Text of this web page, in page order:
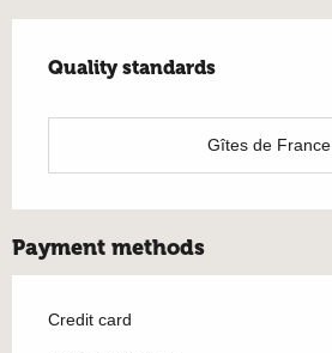
Quality standards
Quality standards
Gîtes de France
Payment methods
Credit card